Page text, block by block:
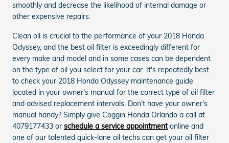
smoothly and decrease the likelihood of internal damage or
other expensive repairs.
Clean oil is crucial to the performance of your 2018 Honda
Odyssey, and the best oil filter is exceedingly different for
every make and model and in some cases can be dependent
on the type of oil you select for your car. It's repeatedly best
to check your 2018 Honda Odyssey maintenance guide
located in your owner's manual for the correct type of oil filter
and advised replacement intervals. Don't have your owner's
manual handy? Simply give Coggin Honda Orlando a call at
4079177433 or schedule a service appointmentonline and
one of our talented quick-lane oil techs can get your oil filter